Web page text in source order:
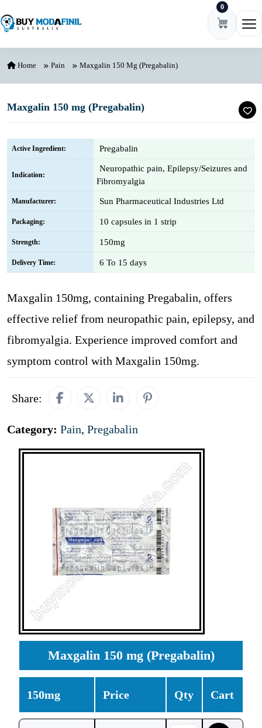
0
Home Pain Maxgalin 150 Mg (Pregabalin)
Maxgalin 150 mg (Pregabalin)
Active Ingredient: Pregabalin
Indication:
Neuropathic pain, Epilepsy/Seizures and
Fibromyalgia
Manufacturer: Sun Pharmaceutical Industries Ltd
Packaging: 10 capsules in 1 strip
Strength: 150mg
Delivery Time: 6 To 15 days
Maxgalin 150mg, containing Pregabalin, offers
effective relief from neuropathic pain, epilepsy, and
fibromyalgia. Experience improved comfort and
symptom control with Maxgalin 150mg.
Share:
Category: Pain, Pregabalin
Maxgalin 150 mg (Pregabalin)
150mg Price Qty Cart